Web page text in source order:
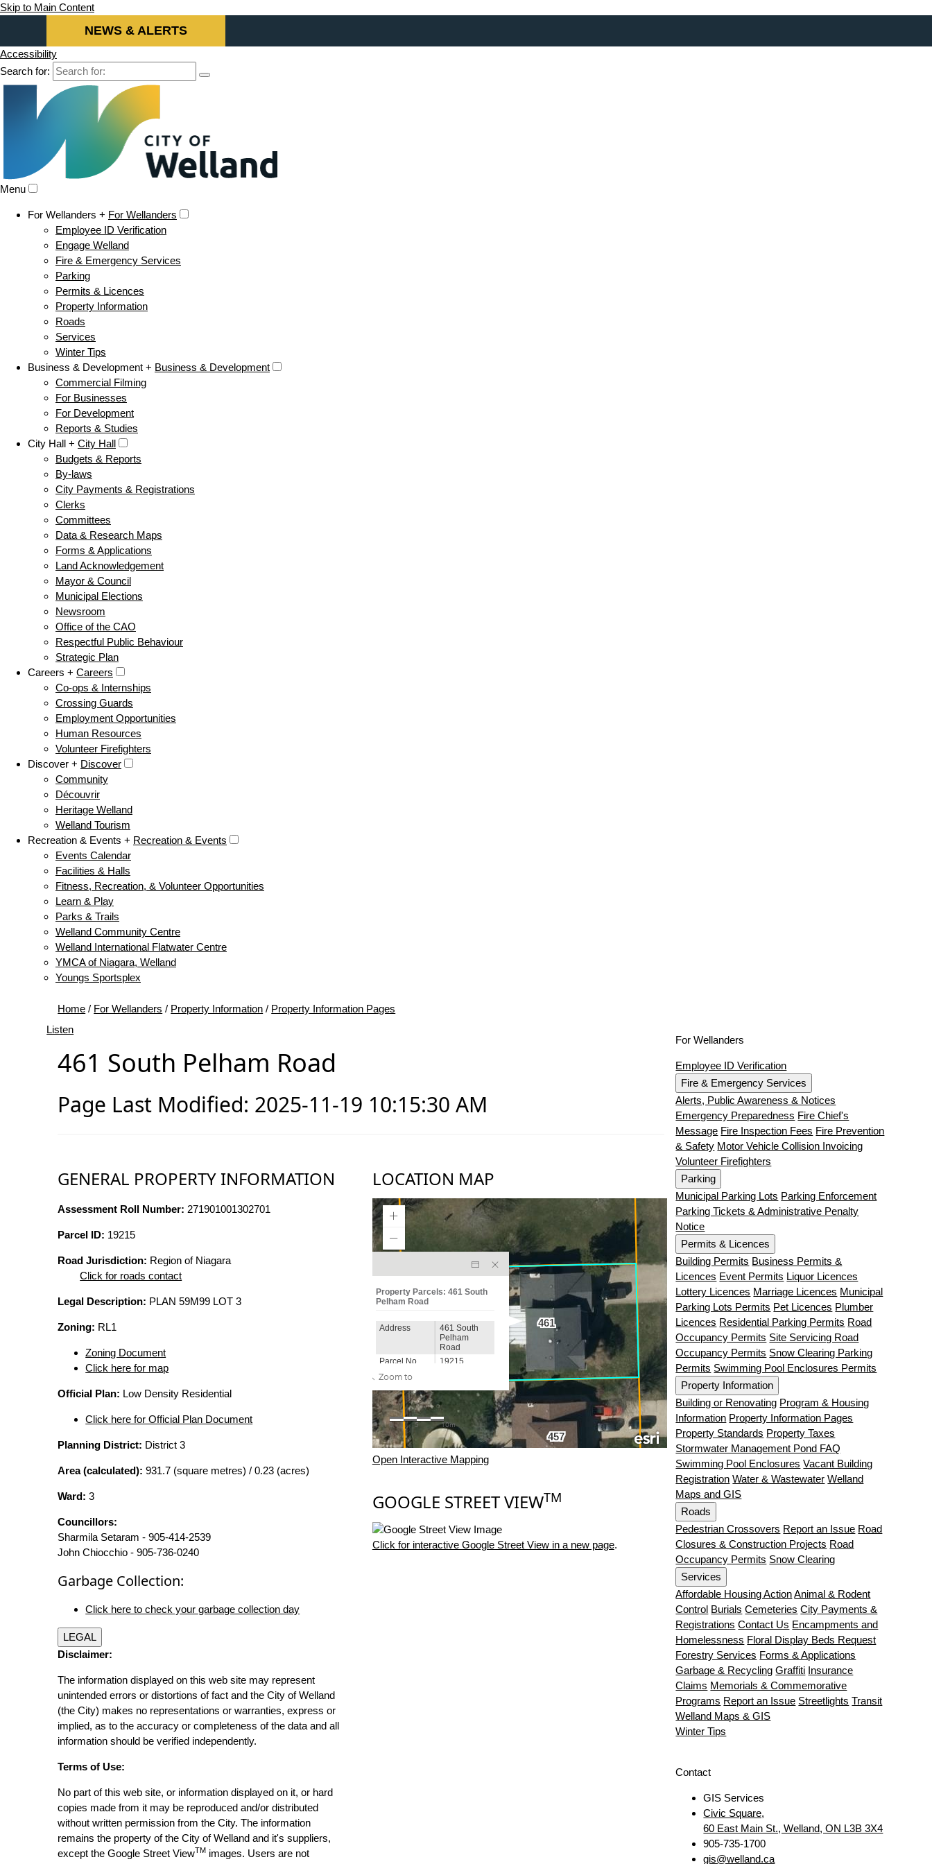
Skip to Main Content
NEWS & ALERTS
Accessibility
Search for:
Menu
For Wellanders + For Wellanders
Employee ID Verification
Engage Welland
Fire & Emergency Services
Parking
Permits & Licences
Property Information
Roads
Services
Winter Tips
Business & Development + Business & Development
Commercial Filming
For Businesses
For Development
Reports & Studies
City Hall + City Hall
Budgets & Reports
By-laws
City Payments & Registrations
Clerks
Committees
Data & Research Maps
Forms & Applications
Land Acknowledgement
Mayor & Council
Municipal Elections
Newsroom
Office of the CAO
Respectful Public Behaviour
Strategic Plan
Careers + Careers
Co-ops & Internships
Crossing Guards
Employment Opportunities
Human Resources
Volunteer Firefighters
Discover + Discover
Community
Découvrir
Heritage Welland
Welland Tourism
Recreation & Events + Recreation & Events
Events Calendar
Facilities & Halls
Fitness, Recreation, & Volunteer Opportunities
Learn & Play
Parks & Trails
Welland Community Centre
Welland International Flatwater Centre
YMCA of Niagara, Welland
Youngs Sportsplex
Home / For Wellanders / Property Information / Property Information Pages
Listen
461 South Pelham Road
Page Last Modified: 2025-11-19 10:15:30 AM
GENERAL PROPERTY INFORMATION
Assessment Roll Number: 271901001302701
Parcel ID: 19215
Road Jurisdiction: Region of Niagara
Click for roads contact
Legal Description: PLAN 59M99 LOT 3
Zoning: RL1
Zoning Document
Click here for map
Official Plan: Low Density Residential
Click here for Official Plan Document
Planning District: District 3
Area (calculated): 931.7 (square metres) / 0.23 (acres)
Ward: 3
Councillors:
Sharmila Setaram - 905-414-2539
John Chiocchio - 905-736-0240
Garbage Collection:
Click here to check your garbage collection day
LEGAL
Disclaimer:
The information displayed on this web site may represent
unintended errors or distortions of fact and the City of Welland
(the City) makes no representations or warranties, express or
implied, as to the accuracy or completeness of the data and all
information should be verified independently.
Terms of Use:
No part of this web site, or information displayed on it, or hard
copies made from it may be reproduced and/or distributed
without written permission from the City. The information
remains the property of the City of Welland and it's suppliers,
except the Google Street ViewTM images. Users are not
LOCATION MAP
Open Interactive Mapping
GOOGLE STREET VIEWTM
Click for interactive Google Street View in a new page.
For Wellanders
Employee ID Verification
Fire & Emergency Services
Alerts, Public Awareness & Notices
Emergency Preparedness Fire Chief's
Message Fire Inspection Fees Fire Prevention
& Safety Motor Vehicle Collision Invoicing
Volunteer Firefighters
Parking
Municipal Parking Lots Parking Enforcement
Parking Tickets & Administrative Penalty
Notice
Permits & Licences
Building Permits Business Permits &
Licences Event Permits Liquor Licences
Lottery Licences Marriage Licences Municipal
Parking Lots Permits Pet Licences Plumber
Licences Residential Parking Permits Road
Occupancy Permits Site Servicing Road
Occupancy Permits Snow Clearing Parking
Permits Swimming Pool Enclosures Permits
Property Information
Building or Renovating Program & Housing
Information Property Information Pages
Property Standards Property Taxes
Stormwater Management Pond FAQ
Swimming Pool Enclosures Vacant Building
Registration Water & Wastewater Welland
Maps and GIS
Roads
Pedestrian Crossovers Report an Issue Road
Closures & Construction Projects Road
Occupancy Permits Snow Clearing
Services
Affordable Housing ActionAnimal & Rodent
Control Burials Cemeteries City Payments &
Registrations Contact Us Encampments and
Homelessness Floral Display Beds Request
Forestry Services Forms & Applications
Garbage & Recycling Graffiti Insurance
Claims Memorials & Commemorative
Programs Report an Issue Streetlights Transit
Welland Maps & GIS
Winter Tips
Contact
GIS Services
Civic Square,
60 East Main St., Welland, ON L3B 3X4
905-735-1700
gis@welland.ca